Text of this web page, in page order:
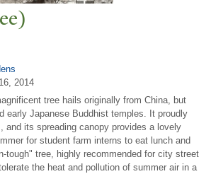
2014
tree hails originally from China, but
early Japanese Buddhist temples. It proudly
and its spreading canopy provides a lovely
for student farm interns to eat lunch and
tough" tree, highly recommended for city street
the heat and pollution of summer air in a